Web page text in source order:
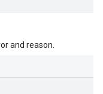
and reason.